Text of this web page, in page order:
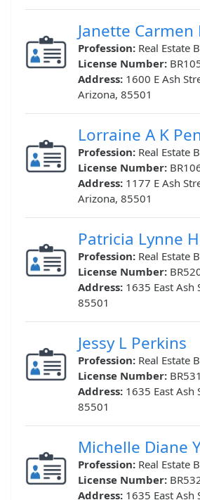
Janette
Profession: Real Estate
License Number:
Address: 1600 E Ash
Arizona, 85501
Lorraine A K
Profession: Real Estate
License Number:
Address: 1177 E Ash
Arizona, 85501
Patricia Lynne
Profession: Real Estate
License Number:
Address: 1635 East Ash
85501
Jessy L Perkins
Profession: Real Estate
License Number:
Address: 1635 East Ash
85501
Michelle Diane
Profession: Real Estate
License Number:
Address: 1635 East Ash